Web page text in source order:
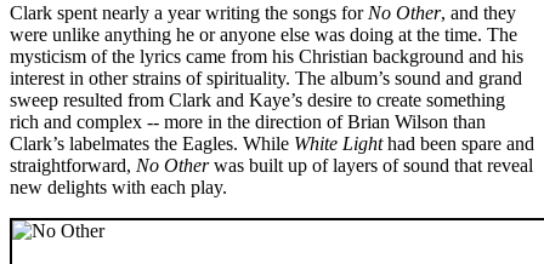
Clark spent nearly a year writing the songs for No Other, and they
were unlike anything he or anyone else was doing at the time. The
mysticism of the lyrics came from his Christian background and his
interest in other strains of spirituality. The album’s sound and grand
sweep resulted from Clark and Kaye’s desire to create something
rich and complex -- more in the direction of Brian Wilson than
Clark’s labelmates the Eagles. While White Lighthad been spare and
straightforward, No Otherwas built up of layers of sound that reveal
new delights with each play.